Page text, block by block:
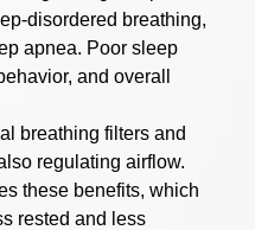
disordered breathing,
apnea. Poor sleep
and overall
breathing filters and
regulating airflow.
these benefits, which
rested and less